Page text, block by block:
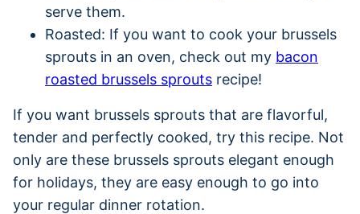
serve them.
Roasted: If you want to cook your brussels
sprouts in an oven, check out my bacon
roasted brussels sprouts recipe!
If you want brussels sprouts that are flavorful,
tender and perfectly cooked, try this recipe. Not
only are these brussels sprouts elegant enough
for holidays, they are easy enough to go into
your regular dinner rotation.